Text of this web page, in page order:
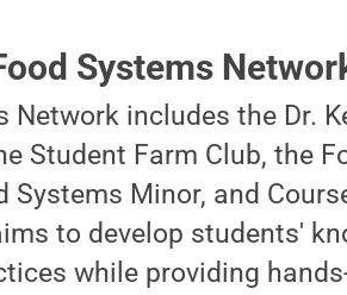
Systems
Network includes the Dr.
Student Farm Club, the
Systems Minor, and
to develop students'
while providing